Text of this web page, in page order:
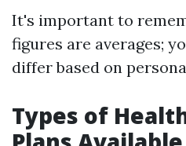
It's important to
figures are averages;
differ based on
Types of